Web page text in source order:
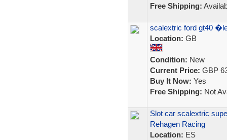
Free Shipping:
scalextric ford gt40
Location: GB
Condition: New
Current Price: GBP
Buy It Now: Yes
Free Shipping: Not
Slot car scalextric
Rehagen Racing
Location: ES